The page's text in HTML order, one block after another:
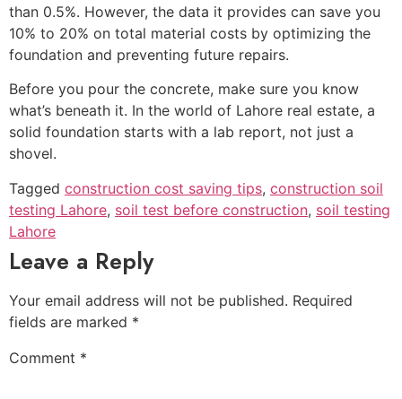
than 0.5%. However, the data it provides can save you
10% to 20% on total material costs by optimizing the
foundation and preventing future repairs.
Before you pour the concrete, make sure you know
what’s beneath it. In the world of Lahore real estate, a
solid foundation starts with a lab report, not just a
shovel.
Tagged construction cost saving tips, construction soil
testing Lahore, soil test before construction, soil testing
Lahore
Leave a Reply
Your email address will not be published. Required
fields are marked *
Comment *